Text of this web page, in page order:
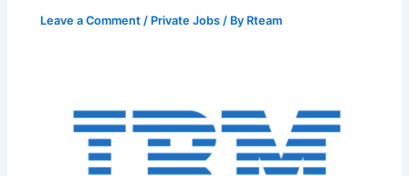
Leave a Comment / Private Jobs / By Rteam